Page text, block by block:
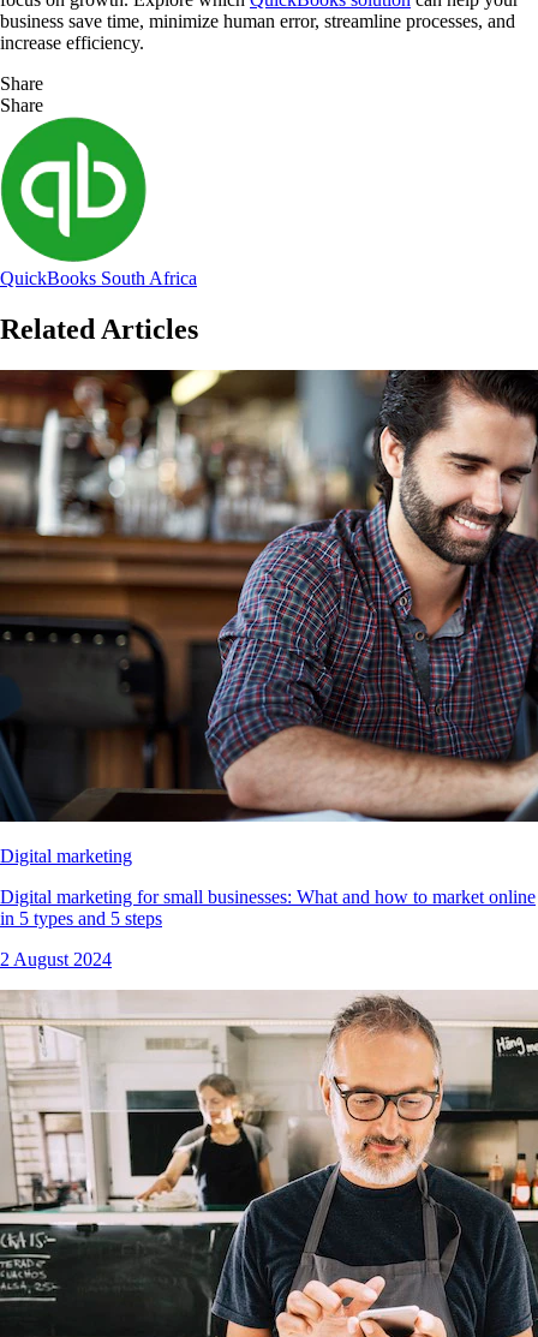
business save time, minimize human error, streamline processes, and
increase efficiency.
Share
Share
QuickBooks South Africa
Related Articles
Digital marketing
Digital marketing for small businesses: What and how to market online
in 5 types and 5 steps
2 August 2024